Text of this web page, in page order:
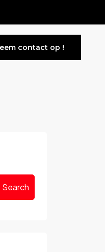
contact op !
Search